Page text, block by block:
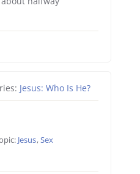
Jesus: Who Is He?
Jesus,Sex